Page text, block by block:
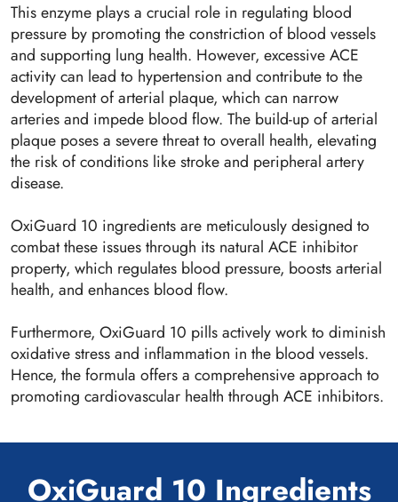
This enzyme plays a crucial role in regulating blood
pressure by promoting the constriction of blood vessels
and supporting lung health. However, excessive ACE
activity can lead to hypertension and contribute to the
development of arterial plaque, which can narrow
arteries and impede blood flow. The build-up of arterial
plaque poses a severe threat to overall health, elevating
the risk of conditions like stroke and peripheral artery
disease.
OxiGuard 10 ingredients are meticulously designed to
combat these issues through its natural ACE inhibitor
property, which regulates blood pressure, boosts arterial
health, and enhances blood flow.
Furthermore, OxiGuard 10 pills actively work to diminish
oxidative stress and inflammation in the blood vessels.
Hence, the formula offers a comprehensive approach to
promoting cardiovascular health through ACE inhibitors.
OxiGuard 10 Ingredients